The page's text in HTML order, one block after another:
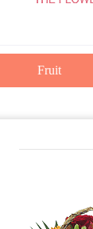
Fruit